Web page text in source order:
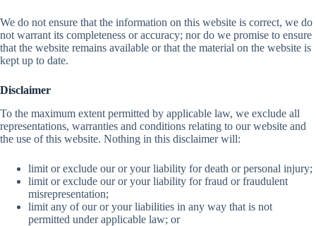
We do not ensure that the information on this website is correct, we do
not warrant its completeness or accuracy; nor do we promise to ensure
that the website remains available or that the material on the website is
kept up to date.
Disclaimer
To the maximum extent permitted by applicable law, we exclude all
representations, warranties and conditions relating to our website and
the use of this website. Nothing in this disclaimer will:
limit or exclude our or your liability for death or personal injury;
limit or exclude our or your liability for fraud or fraudulent
misrepresentation;
limit any of our or your liabilities in any way that is not
permitted under applicable law; or